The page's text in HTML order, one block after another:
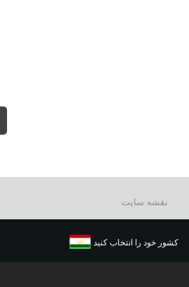
نقشه سایت
کشور خود را انتخاب کنید